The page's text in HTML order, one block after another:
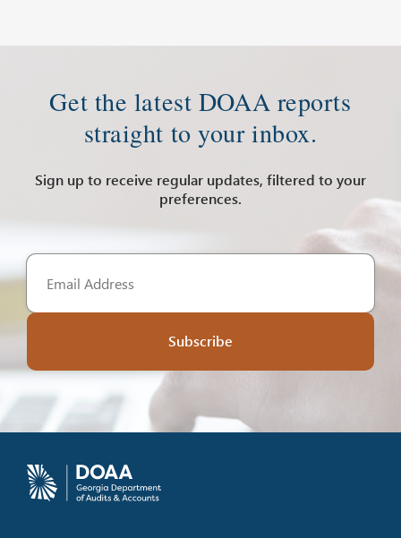
Get the latest DOAA reports
straight to your inbox.
Sign up to receive regular updates, filtered to your
preferences.
Subscribe